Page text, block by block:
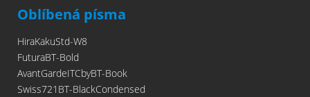
Oblíbená písma
HiraKakuStd-W8
FuturaBT-Bold
AvantGardeITCbyBT-Book
Swiss721BT-BlackCondensed